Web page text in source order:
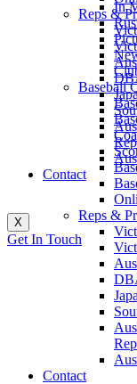
Reps &
Contact
X
Get In Touch
In
Baseball
Reps &
Contact